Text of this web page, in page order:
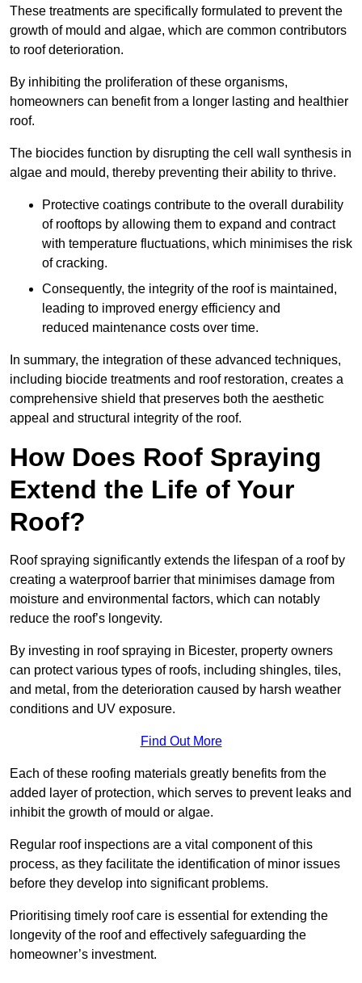
These treatments are specifically formulated to prevent the
growth of mould and algae, which are common contributors
to roof deterioration.
By inhibiting the proliferation of these organisms,
homeowners can benefit from a longer lasting and healthier
roof.
The biocides function by disrupting the cell wall synthesis in
algae and mould, thereby preventing their ability to thrive.
Protective coatings contribute to the overall durability
of rooftops by allowing them to expand and contract
with temperature fluctuations, which minimises the risk
of cracking.
Consequently, the integrity of the roof is maintained,
leading to improved energy efficiency and
reduced maintenance costs over time.
In summary, the integration of these advanced techniques,
including biocide treatments and roof restoration, creates a
comprehensive shield that preserves both the aesthetic
appeal and structural integrity of the roof.
How Does Roof Spraying
Extend the Life of Your
Roof?
Roof spraying significantly extends the lifespan of a roof by
creating a waterproof barrier that minimises damage from
moisture and environmental factors, which can notably
reduce the roof’s longevity.
By investing in roof spraying in Bicester, property owners
can protect various types of roofs, including shingles, tiles,
and metal, from the deterioration caused by harsh weather
conditions and UV exposure.
Find Out More
Each of these roofing materials greatly benefits from the
added layer of protection, which serves to prevent leaks and
inhibit the growth of mould or algae.
Regular roof inspections are a vital component of this
process, as they facilitate the identification of minor issues
before they develop into significant problems.
Prioritising timely roof care is essential for extending the
longevity of the roof and effectively safeguarding the
homeowner’s investment.